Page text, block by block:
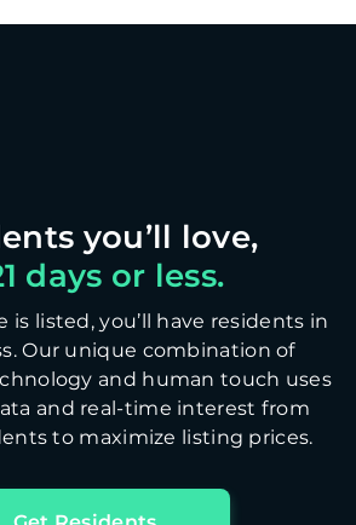
days or less.
is listed, you’ll have residents in
Our unique combination of
and human touch uses
and real-time interest from
to maximize listing prices.